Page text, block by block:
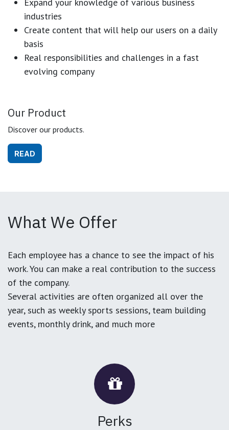
industries
Create content that will help our users on a daily
basis
Real responsibilities and challenges in a fast
evolving company
Our Product
Discover our products.
READ
What We Offer
Each employee has a chance to see the impact of his
work. You can make a real contribution to the success
of the company.
Several activities are often organized all over the
year, such as weekly sports sessions, team building
events, monthly drink, and much more
Perks